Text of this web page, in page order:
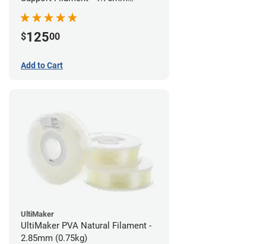
(0.75kg)
$12500
Add to Cart
UltiMaker
UltiMaker PVA Natural Filament -
2.85mm (0.75kg)